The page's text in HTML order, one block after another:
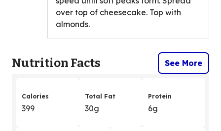
over top of cheesecake. Top with
almonds.
Nutrition Facts See More
Calories
399
Total Fat
30g
Protein
6g